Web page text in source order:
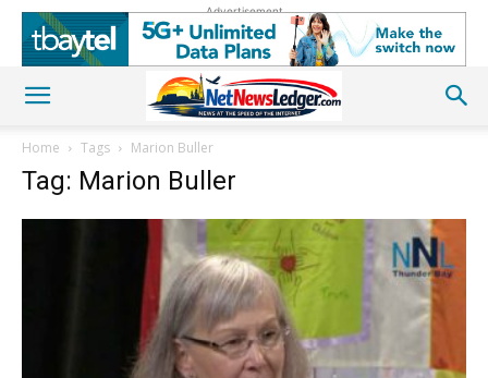
Advertisement
Home Tags Marion Buller
Tag: Marion Buller